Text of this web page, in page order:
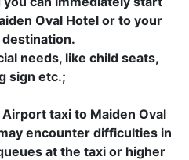
Oval Hotel or to your
needs, like child seats,
sign etc.;
taxi to Maiden Oval
encounter difficulties in
at the taxi or higher